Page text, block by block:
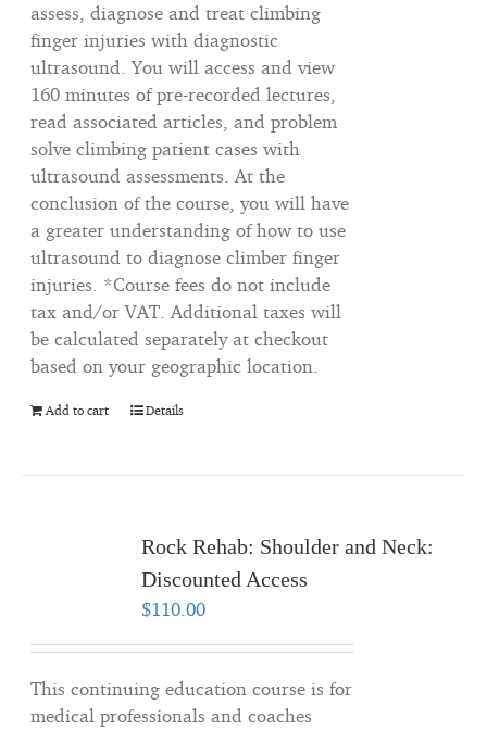
assess, diagnose and treat climbing
finger injuries with diagnostic
ultrasound. You will access and view
160 minutes of pre-recorded lectures,
read associated articles, and problem
solve climbing patient cases with
ultrasound assessments. At the
conclusion of the course, you will have
a greater understanding of how to use
ultrasound to diagnose climber finger
injuries. *Course fees do not include
tax and/or VAT. Additional taxes will
be calculated separately at checkout
based on your geographic location.
Add to cart Details
Rock Rehab: Shoulder and Neck:
Discounted Access
$110.00
This continuing education course is for
medical professionals and coaches